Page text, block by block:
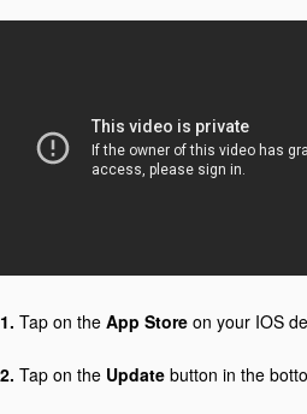
1. Tap on the App Store on your IOS
2. Tap on the Update button in the